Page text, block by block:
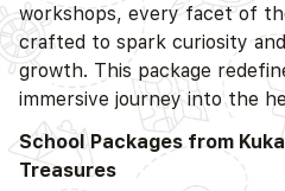
workshops, every facet of
crafted to spark curiosity
growth. This package
immersive journey into the
School Packages from
Treasures